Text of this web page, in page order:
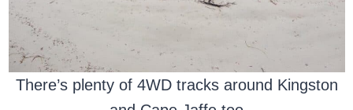
There’s plenty of 4WD tracks around Kingston